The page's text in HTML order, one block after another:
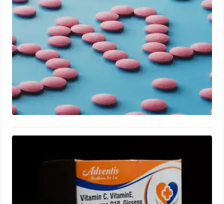
August 12, 2023
Dosage
August 10, 2023